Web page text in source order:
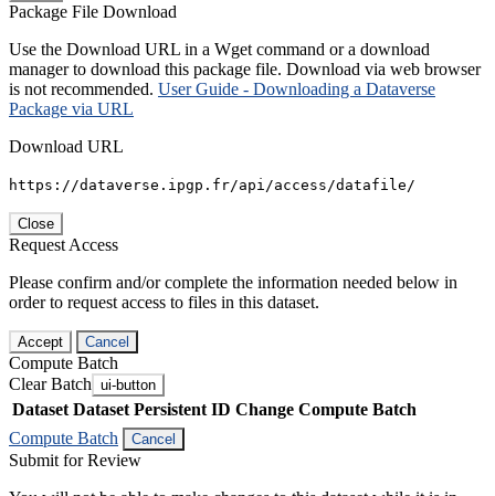
Package File Download
Use the Download URL in a Wget command or a download
manager to download this package file. Download via web browser
is not recommended. User Guide - Downloading a Dataverse
Package via URL
Download URL
https://dataverse.ipgp.fr/api/access/datafile/
Close
Request Access
Please confirm and/or complete the information needed below in
order to request access to files in this dataset.
Accept Cancel
Compute Batch
Clear Batch ui-button
Dataset Dataset Persistent ID Change Compute Batch
Compute Batch
Cancel
Submit for Review